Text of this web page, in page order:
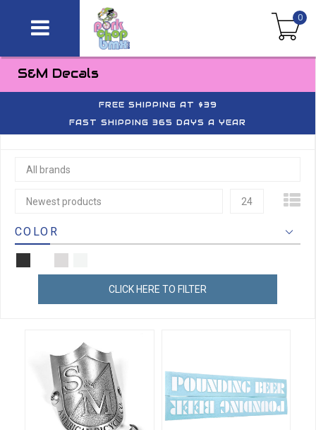
0
S&M Decals
FREE SHIPPING AT $39
FAST SHIPPING 365 DAYS A YEAR
All brands
Newest products 24
COLOR
CLICK HERE TO FILTER